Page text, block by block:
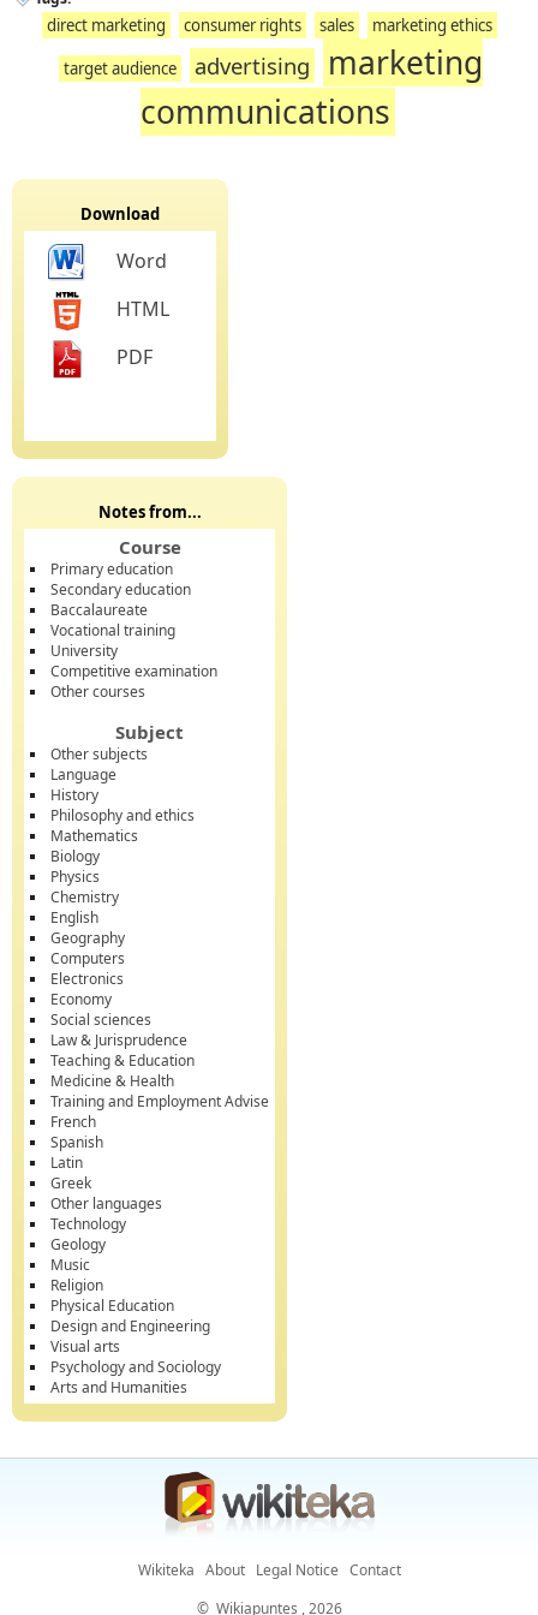
direct marketing consumer rights sales
marketing ethics
target audience
advertising
marketing
communications
Download
Word
HTML
PDF
Notes from...
Course
Primary education
Secondary education
Baccalaureate
Vocational training
University
Competitive examination
Other courses
Subject
Other subjects
Language
History
Philosophy and ethics
Mathematics
Biology
Physics
Chemistry
English
Geography
Computers
Electronics
Economy
Social sciences
Law & Jurisprudence
Teaching & Education
Medicine & Health
Training and Employment Advise
French
Spanish
Latin
Greek
Other languages
Technology
Geology
Music
Religion
Physical Education
Design and Engineering
Visual arts
Psychology and Sociology
Arts and Humanities
Wikiteka About Legal Notice Contact
© Wikiapuntes , 2026